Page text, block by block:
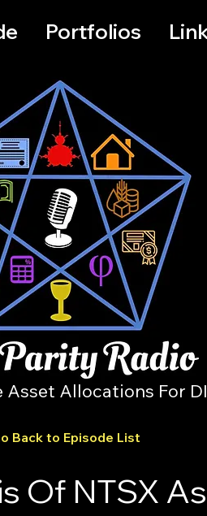
Portfolios
Allocations For
Back to Episode List
Of NTSX